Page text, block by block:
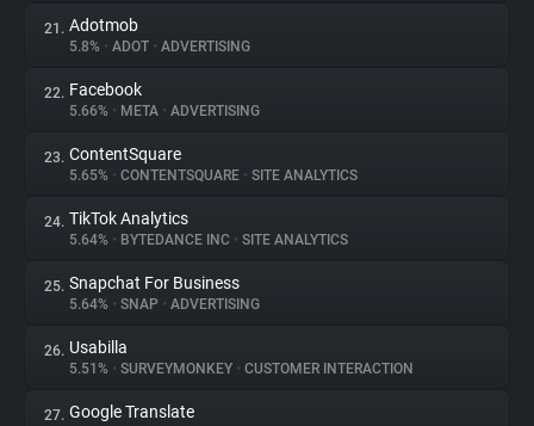
21. Adotmob
5.8% • ADOT • ADVERTISING
22. Facebook
5.66% • META • ADVERTISING
23. ContentSquare
5.65% • CONTENTSQUARE • SITE ANALYTICS
24. TikTok Analytics
5.64% • BYTEDANCE INC • SITE ANALYTICS
25. Snapchat For Business
5.64% • SNAP • ADVERTISING
26. Usabilla
5.51% • SURVEYMONKEY • CUSTOMER INTERACTION
27. Google Translate